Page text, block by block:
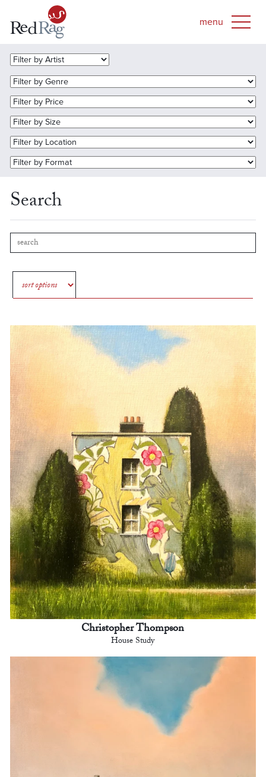
Search
Christopher Thompson
House Study